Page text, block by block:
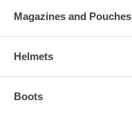
Magazines and Pouches
Helmets
Boots